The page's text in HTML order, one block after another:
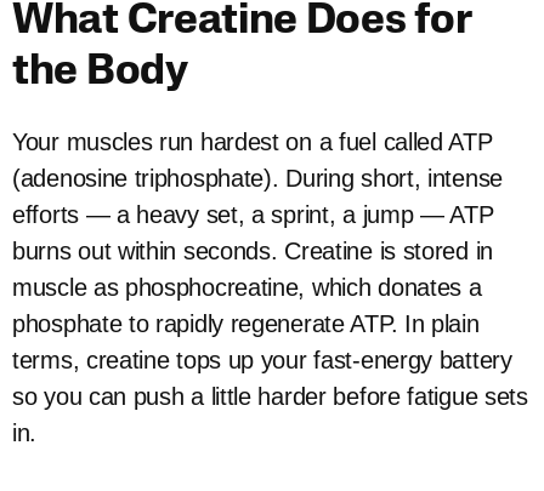
What Creatine Does for
the Body
Your muscles run hardest on a fuel called ATP
(adenosine triphosphate). During short, intense
efforts — a heavy set, a sprint, a jump — ATP
burns out within seconds. Creatine is stored in
muscle as phosphocreatine, which donates a
phosphate to rapidly regenerate ATP. In plain
terms, creatine tops up your fast-energy battery
so you can push a little harder before fatigue sets
in.